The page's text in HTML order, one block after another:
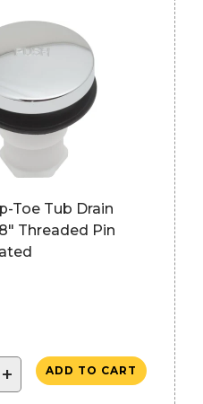
Toe Tub Drain
Threaded Pin
+ ADD TO CART